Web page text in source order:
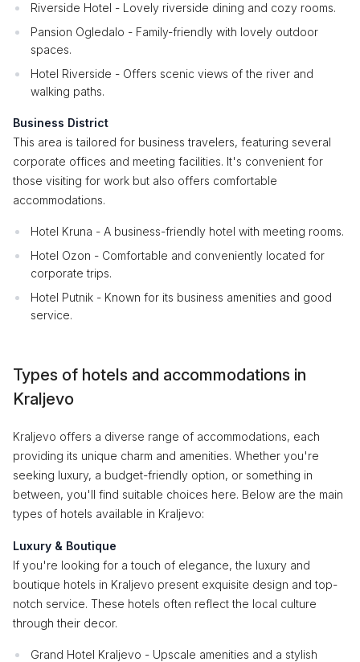
Riverside Hotel - Lovely riverside dining and cozy rooms.
Pansion Ogledalo - Family-friendly with lovely outdoor
spaces.
Hotel Riverside - Offers scenic views of the river and
walking paths.
Business District
This area is tailored for business travelers, featuring several
corporate offices and meeting facilities. It's convenient for
those visiting for work but also offers comfortable
accommodations.
Hotel Kruna - A business-friendly hotel with meeting rooms.
Hotel Ozon - Comfortable and conveniently located for
corporate trips.
Hotel Putnik - Known for its business amenities and good
service.
Types of hotels and accommodations in
Kraljevo
Kraljevo offers a diverse range of accommodations, each
providing its unique charm and amenities. Whether you're
seeking luxury, a budget-friendly option, or something in
between, you'll find suitable choices here. Below are the main
types of hotels available in Kraljevo:
Luxury & Boutique
If you're looking for a touch of elegance, the luxury and
boutique hotels in Kraljevo present exquisite design and top-
notch service. These hotels often reflect the local culture
through their decor.
Grand Hotel Kraljevo - Upscale amenities and a stylish